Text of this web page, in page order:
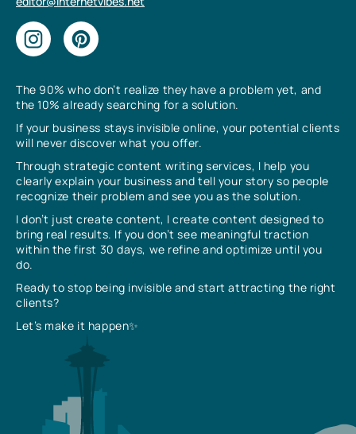
The 90% who don’t realize they have a problem yet, and
the 10% already searching for a solution.
If your business stays invisible online, your potential clients
will never discover what you offer.
Through strategic content writing services, I help you
clearly explain your business and tell your story so people
recognize their problem and see you as the solution.
I don’t just create content, I create content designed to
bring real results. If you don’t see meaningful traction
within the first 30 days, we refine and optimize until you
do.
Ready to stop being invisible and start attracting the right
clients?
Let’s make it happen✨